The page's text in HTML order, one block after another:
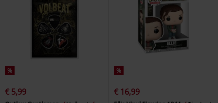
%
€ 5,99
%
€ 16,99